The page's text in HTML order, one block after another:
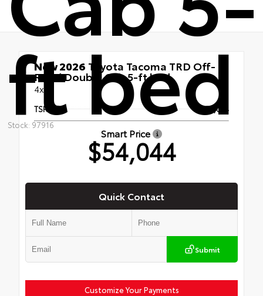
ft bed
Stock: 97916
New 2026 Toyota Tacoma TRD Off-
Road Double Cab 5-ft bed
4x4
TSRP $54,044
Smart Price
$54,044
Quick Contact
Submit
Customize Your Payments